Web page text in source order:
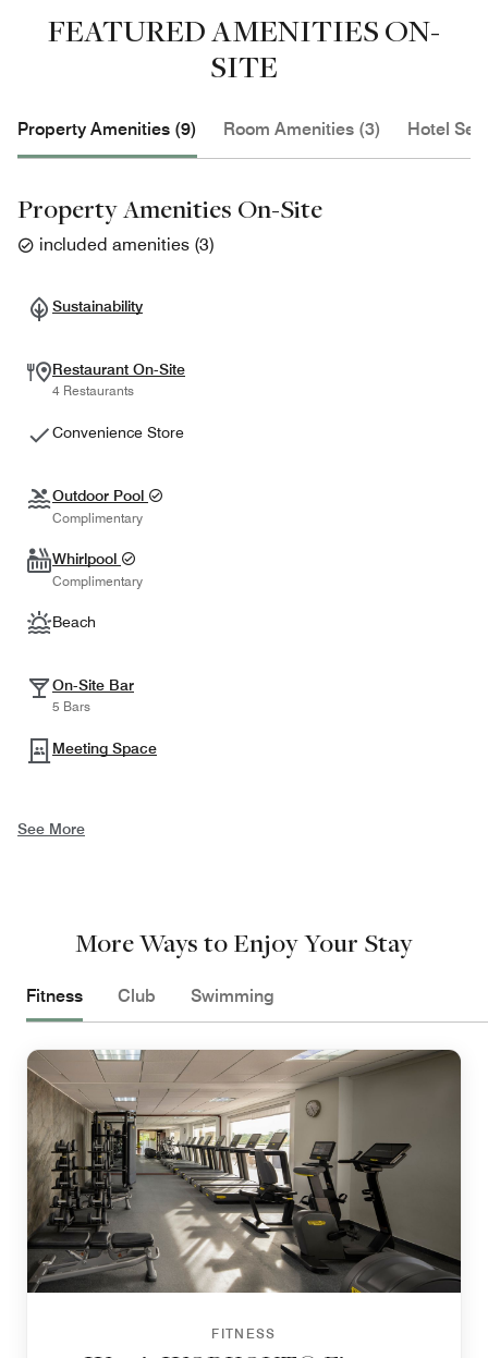
FEATURED AMENITIES ON-
SITE
Property Amenities (9) Room Amenities (3) Hotel
Property Amenities On-Site
included amenities (3)
Sustainability
Restaurant On-Site
4 Restaurants
Convenience Store
Outdoor Pool
Complimentary
Whirlpool
Complimentary
Beach
On-Site Bar
5 Bars
Meeting Space
See More
More Ways to Enjoy Your Stay
Fitness Club Swimming
FITNESS